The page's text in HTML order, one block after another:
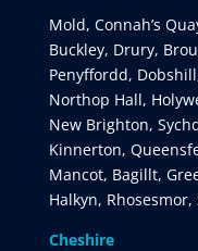
Mold, Connah’s
Buckley, Drury,
Penyffordd,
Northop Hall,
New Brighton,
Kinnerton,
Mancot, Bagillt,
Halkyn,
Cheshire